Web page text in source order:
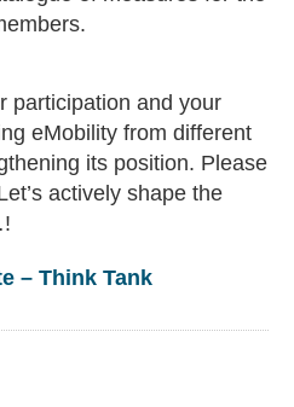
participation and your
eMobility from different
its position. Please
actively shape the
– Think Tank